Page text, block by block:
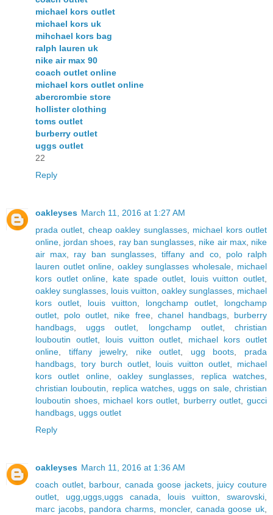
michael kors outlet
michael kors uk
mihchael kors bag
ralph lauren uk
nike air max 90
coach outlet online
michael kors outlet online
abercrombie store
hollister clothing
toms outlet
burberry outlet
uggs outlet
22
Reply
oakleyses March 11, 2016 at 1:27 AM
prada outlet
cheap oakley sunglasses, michael kors outlet
online jordan shoes ray ban sunglasses nike air max, nike
air max
ray ban sunglasses,tiffany and co, polo ralph
lauren outlet online, oakley sunglasses wholesale
michael
kors outlet online
kate spade outlet louis vuitton outlet
oakley sunglasses louis vuitton oakley sunglasses michael
kors outlet
louis vuitton longchamp outlet
longchamp
outlet
polo outlet nike free, chanel handbags, burberry
handbags
uggs outlet longchamp outlet,christian
louboutin outlet, louis vuitton outlet
michael kors outlet
online
tiffany jewelry, nike outlet ugg boots
prada
handbags
tory burch outlet, louis vuitton outlet
michael
kors outlet online,oakley sunglasses replica watches
christian louboutin
replica watches, uggs on sale,christian
louboutin shoes, michael kors outlet burberry outlet ,gucci
handbags uggs outlet
Reply
oakleyses March 11, 2016 at 1:36 AM
coach outlet, barbour,canada goose jackets, juicy couture
outlet
ugg,uggs,uggs canada louis vuitton swarovski
marc jacobs, pandora charms moncler, canada goose uk